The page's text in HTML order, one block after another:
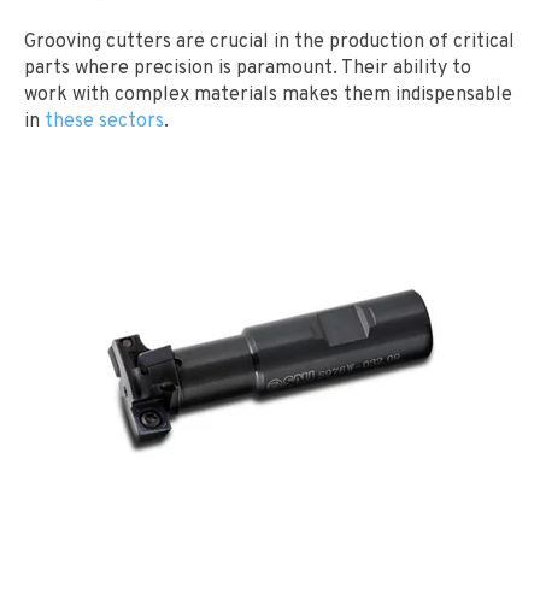
Grooving cutters are crucial in the production of critical
parts where precision is paramount. Their ability to
work with complex materials makes them indispensable
in these sectors.